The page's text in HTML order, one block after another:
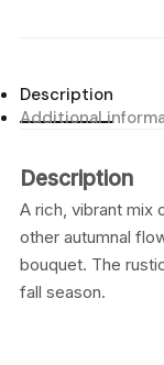
Description
Additional
Description
A rich, vibrant mix
other autumnal
bouquet. The
fall season.